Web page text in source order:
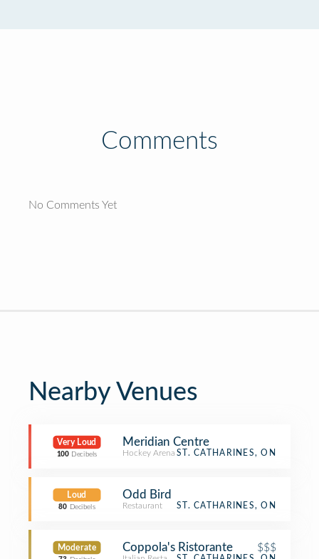
Comments
No Comments Yet
Nearby Venues
Very Loud
100 Decibels
Meridian Centre
Hockey Arena ST. CATHARINES, ON
Loud
80 Decibels
Odd Bird
Restaurant ST. CATHARINES, ON
Moderate Coppola's Ristorante $$$